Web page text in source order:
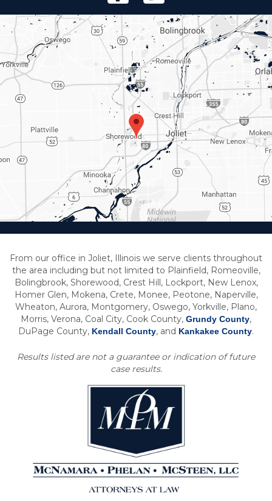
From our office in Joliet, Illinois we serve clients throughout
the area including but not limited to Plainfield, Romeoville,
Bolingbrook, Shorewood, Crest Hill, Lockport, New Lenox,
Homer Glen, Mokena, Crete, Monee, Peotone, Naperville,
Wheaton, Aurora, Montgomery, Oswego, Yorkville, Plano,
Morris, Verona, Coal City, Cook County, Grundy County,
DuPage County, Kendall County, and Kankakee County.
Results listed are not a guarantee or indication of future
case results.